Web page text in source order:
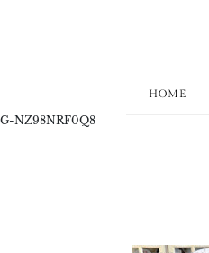
HOME
G-NZ98NRF0Q8